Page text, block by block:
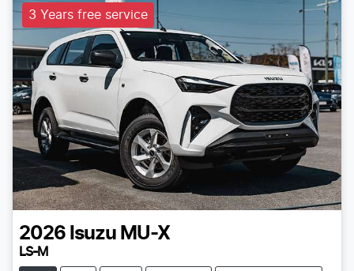
3 Years free service
2026 Isuzu MU-X
LS-M